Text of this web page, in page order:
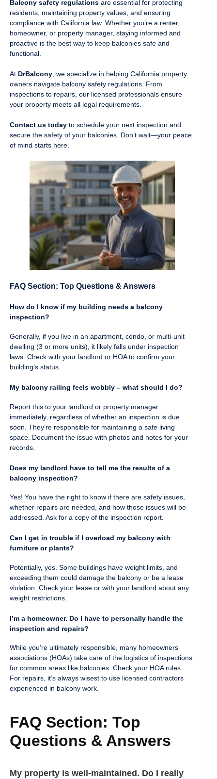
Balcony safety regulations are essential for protecting
residents, maintaining property values, and ensuring
compliance with California law. Whether you’re a renter,
homeowner, or property manager, staying informed and
proactive is the best way to keep balconies safe and
functional.
At DrBalcony, we specialize in helping California property
owners navigate balcony safety regulations. From
inspections to repairs, our licensed professionals ensure
your property meets all legal requirements.
Contact us today to schedule your next inspection and
secure the safety of your balconies. Don’t wait—your peace
of mind starts here.
FAQ Section: Top Questions & Answers
How do I know if my building needs a balcony
inspection?
Generally, if you live in an apartment, condo, or multi-unit
dwelling (3 or more units), it likely falls under inspection
laws. Check with your landlord or HOA to confirm your
building’s status.
My balcony railing feels wobbly – what should I do?
Report this to your landlord or property manager
immediately, regardless of whether an inspection is due
soon. They’re responsible for maintaining a safe living
space. Document the issue with photos and notes for your
records.
Does my landlord have to tell me the results of a
balcony inspection?
Yes! You have the right to know if there are safety issues,
whether repairs are needed, and how those issues will be
addressed. Ask for a copy of the inspection report.
Can I get in trouble if I overload my balcony with
furniture or plants?
Potentially, yes. Some buildings have weight limits, and
exceeding them could damage the balcony or be a lease
violation. Check your lease or with your landlord about any
weight restrictions.
I’m a homeowner. Do I have to personally handle the
inspection and repairs?
While you’re ultimately responsible, many homeowners
associations (HOAs) take care of the logistics of inspections
for common areas like balconies. Check your HOA rules.
For repairs, it’s always wisest to use licensed contractors
experienced in balcony work.
FAQ Section: Top
Questions & Answers
My property is well-maintained. Do I really